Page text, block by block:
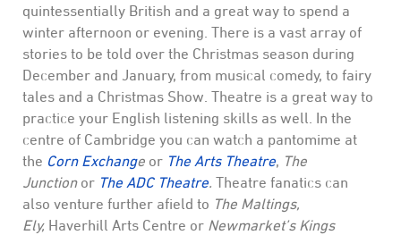
quintessentially British and a great way to spend a
winter afternoon or evening. There is a vast array of
stories to be told over the Christmas season during
December and January, from musical comedy, to fairy
tales and a Christmas Show. Theatre is a great way to
practice your English listening skills as well. In the
centre of Cambridge you can watch a pantomime at
the Corn Exchange or The Arts Theatre, The
Junctionor The ADC Theatre. Theatre fanatics can
also venture further afield to The Maltings,
Ely, Haverhill Arts Centre or Newmarket’s Kings